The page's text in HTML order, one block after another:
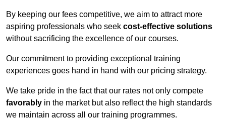
By keeping our fees competitive, we aim to attract more
aspiring professionals who seek cost-effective solutions
without sacrificing the excellence of our courses.
Our commitment to providing exceptional training
experiences goes hand in hand with our pricing strategy.
We take pride in the fact that our rates not only compete
favorably in the market but also reflect the high standards
we maintain across all our training programmes.